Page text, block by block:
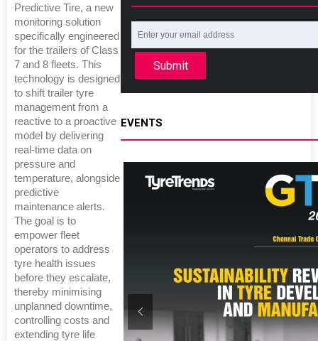
Predictive Tire, a new
monitoring solution
specifically engineered
for the trailers of Class
7 and 8 fleets. This
technology is designed
to shift trailer tyre
management from a
reactive to a proactive
model by delivering
real-time data on
pressure and
temperature, alongside
predictive
maintenance alerts.
The goal is to
empower fleet
operators to address
tyre health issues
before they escalate,
thereby minimising
unplanned downtime,
controlling costs and
extending tyre life
Submit
EVENTS